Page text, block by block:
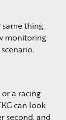
same thing.
monitoring
a racing
can look
second, and